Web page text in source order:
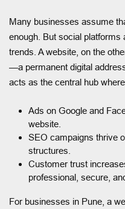
Many businesses assume
enough. But social platforms
trends. A website, on the
—a permanent digital
acts as the central hub
Ads on Google and
website.
SEO campaigns thrive
structures.
Customer trust
professional, secure,
For businesses in Pune, a